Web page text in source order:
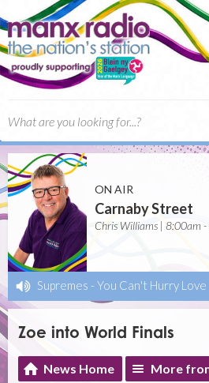
ON AIR
Carnaby Street
Chris Williams | 8:00am
Supremes - You Can't Hurry Love
Zoe into World Finals
News Home More